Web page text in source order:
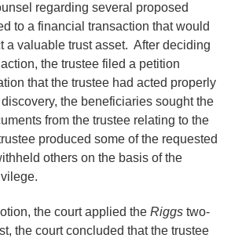
regarding several proposed
to a financial transaction that would
a valuable trust asset. After deciding
the trustee filed a petition
that the trustee had acted properly
the beneficiaries sought the
from the trustee relating to the
produced some of the requested
others on the basis of the
the court applied the Riggs two-
the court concluded that the trustee